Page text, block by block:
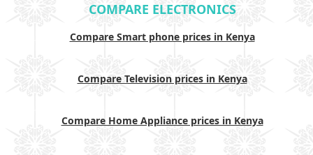
COMPARE ELECTRONICS
Compare Smart phone prices in Kenya
Compare Television prices in Kenya
Compare Home Appliance prices in Kenya